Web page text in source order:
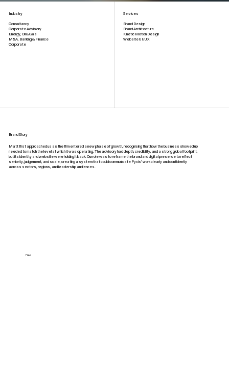
Industry
Consultancy
Corporate Advisory
Energy, Oil & Gas
M&A, Banking & Finance
Corporate
Services
Brand Design
Brand Architecture
Kinetic Motion Design
Website UI/UX
Brand Story
Matt first approached us as the firm entered a new phase of growth, recognising that how the business showed up
needed to match the level at which it was operating. The advisory had depth, credibility, and a strong global footprint,
but its identity and website were holding it back. Our role was to reframe the brand and digital presence to reflect
seniority, judgement, and scale, creating a system that could communicate Pyxis’ work clearly and confidently
across sectors, regions, and leadership audiences.
PLAY